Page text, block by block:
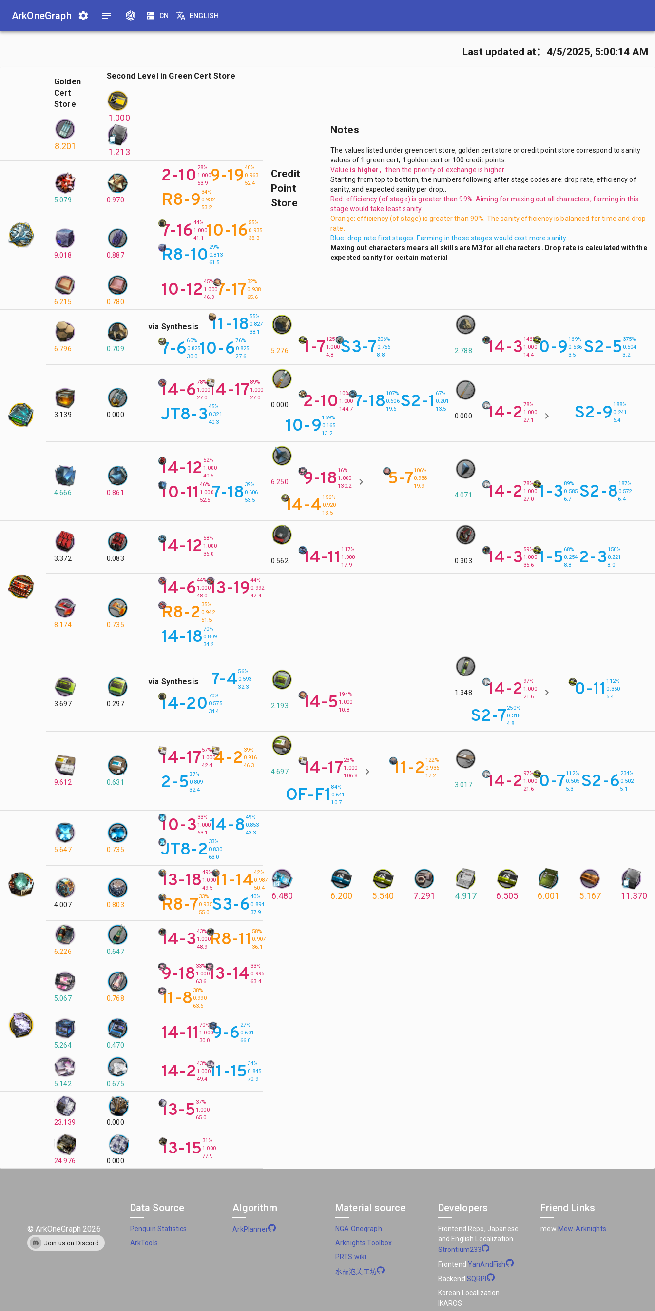
ArkOneGraph CN ENGLISH
Last updated at： 4/5/2025, 5:00:14 AM
Golden
Cert
Store
8.201
Second Level in Green Cert Store
1.000
1.213
Credit
Point
Store
Notes
The values listed under green cert store, golden cert store or credit point store correspond to sanity
values of 1 green cert, 1 golden cert or 100 credit points.
Value is higher，then the priority of exchange is higher
Starting from top to bottom, the numbers following after stage codes are: drop rate, efficiency of
sanity, and expected sanity per drop..
Red: efficiency (of stage) is greater than 99%. Aiming for maxing out all characters, farming in this
stage would take least sanity.
Orange: efficiency (of stage) is greater than 90%. The sanity efficiency is balanced for time and drop
rate.
Blue: drop rate first stages. Farming in those stages would cost more sanity.
Maxing out characters means all skills are M3 for all characters. Drop rate is calculated with the
expected sanity for certain material
5.079 0.970
2-10 28%
1.000
53.9 9-19 40%
0.963
52.4
R8-9 34%
0.932
53.2
9.018 0.887
7-16 44%
1.000
41.1 10-16 55%
0.935
38.3
R8-10 29%
0.813
61.5
6.215 0.780
10-12 45%
1.000
46.3 7-17 32%
0.938
65.6
6.796 0.709
via Synthesis 11-18 55%
0.827
38.1
7-6 60%
0.825
30.0 10-676%
0.825
27.6
5.276 1-7125%
1.000
4.8
S3-7 206%
0.756
8.8
2.788 14-3 146%
1.000
14.4
0-9 169%
0.536
3.5
S2-5 375%
0.504
3.2
3.139 0.000
14-6 78%
1.000
27.0 14-17 89%
1.000
27.0
JT8-3 45%
0.321
40.3
0.000 2-10 10%
1.000
144.77-18 107%
0.606
19.6
S2-1 67%
0.201
13.5
10-9159%
0.165
13.2
0.000 14-2 78%
1.000
27.1
S2-9 188%
0.241
6.4
4.666 0.861
14-12 52%
1.000
40.5
10-11 46%
1.000
52.5 7-18 39%
0.606
53.5
6.250 9-18 16%
1.000
130.2
5-7106%
0.938
19.9
14-4156%
0.920
13.5
4.071 14-2 78%
1.000
27.0
1-3 89%
0.585
6.7
S2-8 187%
0.572
6.4
3.372 0.083
14-12 58%
1.000
36.0
0.562 14-11 117%
1.000
17.9
0.303 14-3 59%
1.000
35.6
1-5 68%
0.254
8.8
2-3 150%
0.221
8.0
8.174 0.735
14-6 44%
1.000
48.0 13-19 44%
0.992
47.4
R8-2 35%
0.942
51.5
14-18 70%
0.809
34.2
3.697 0.297
via Synthesis 7-4 56%
0.593
32.3
14-20 70%
0.575
34.4
2.193 14-5 194%
1.000
10.8
1.348 14-2 97%
1.000
21.6
0-11 112%
0.350
5.4
S2-7 250%
0.318
4.8
9.612 0.631
14-17 57%
1.000
42.4 4-2 39%
0.916
46.3
2-5 37%
0.809
32.4
4.697 14-17 23%
1.000
106.8
11-2 122%
0.936
17.2
OF-F1 84%
0.641
10.7
3.017 14-2 97%
1.000
21.6
0-7112%
0.505
5.3
S2-6 234%
0.502
5.1
5.647 0.735
10-3 33%
1.000
63.1 14-8 49%
0.853
43.3
JT8-2 33%
0.830
63.0
6.480 6.200 5.540 7.291 4.917 6.505 6.001 5.167 11.370
4.007 0.803
13-18 49%
1.000
49.5 11-1442%
0.987
50.4
R8-7 33%
0.935
55.0 S3-6 40%
0.894
37.9
6.226 0.647
14-3 43%
1.000
48.9 R8-11 58%
0.907
36.1
5.067 0.768
9-18 33%
1.000
63.6 13-14 33%
0.995
63.4
11-8 38%
0.990
63.6
5.264 0.470
14-11 70%
1.000
30.0 9-6 27%
0.601
66.0
5.142 0.675
14-2 43%
1.000
49.4 11-15 34%
0.845
70.9
23.139 0.000
13-5 37%
1.000
65.0
24.976 0.000
13-15 31%
1.000
77.9
©ArkOneGraph 2026
Join us on Discord
Data Source
Penguin Statistics
ArkTools
Algorithm
ArkPlanner
Material source
NGA Onegraph
Arknights Toolbox
PRTS wiki
水晶泡芙工坊
Developers
Frontend Repo, Japanese
and English Localization
Strontium233
Frontend YanAndFish
Backend SQRPI
Korean Localization
IKAROS
Friend Links
mew Mew-Arknights